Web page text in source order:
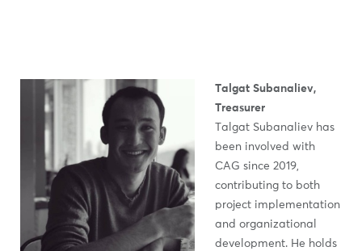
Talgat Subanaliev,
Treasurer
Talgat Subanaliev has
been involved with
CAG since 2019,
contributing to both
project implementation
and organizational
development. He holds